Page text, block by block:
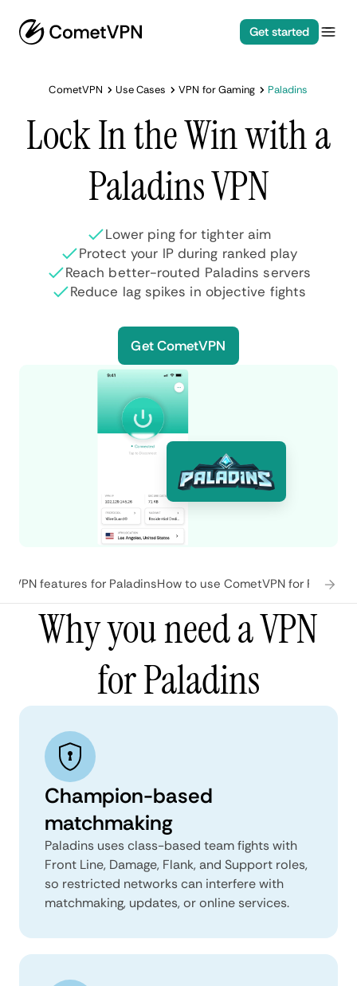
Get started
CometVPN Use Cases VPN for Gaming Paladins
Lock In the Win with a
Paladins VPN
Lower ping for tighter aim
Protect your IP during ranked play
Reach better-routed Paladins servers
Reduce lag spikes in objective fights
Get CometVPN
features for PaladinsHow to use CometVPN for Paladins
Why you need a VPN
for Paladins
Champion-based
matchmaking
Paladins uses class-based team fights with
Front Line, Damage, Flank, and Support roles,
so restricted networks can interfere with
matchmaking, updates, or online services.